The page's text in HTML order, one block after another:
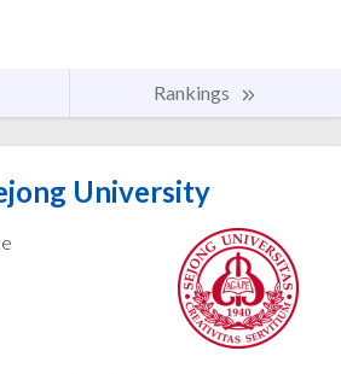
Rankings
University